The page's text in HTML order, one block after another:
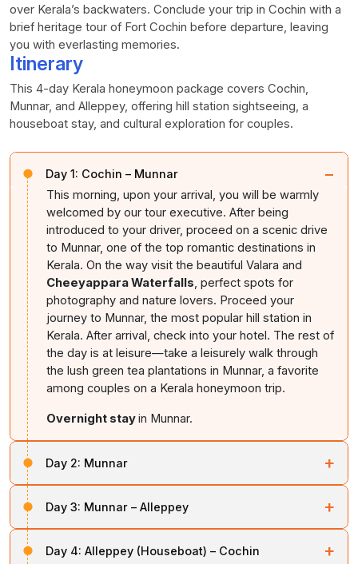
over Kerala’s backwaters. Conclude your trip in Cochin with a
brief heritage tour of Fort Cochin before departure, leaving
you with everlasting memories.
Itinerary
This 4-day Kerala honeymoon package covers Cochin,
Munnar, and Alleppey, offering hill station sightseeing, a
houseboat stay, and cultural exploration for couples.
Day 1: Cochin – Munnar −
This morning, upon your arrival, you will be warmly
welcomed by our tour executive. After being
introduced to your driver, proceed on a scenic drive
to Munnar, one of the top romantic destinations in
Kerala. On the way visit the beautiful Valara and
Cheeyappara Waterfalls, perfect spots for
photography and nature lovers. Proceed your
journey to Munnar, the most popular hill station in
Kerala. After arrival, check into your hotel. The rest of
the day is at leisure—take a leisurely walk through
the lush green tea plantations in Munnar, a favorite
among couples on a Kerala honeymoon trip.
Overnight stayin Munnar.
Day 2: Munnar +
inMunnar hill station. Explore the iconic Mattupetty
Dam, one of the most scenic locations for boating in
Kerala. Then visit the nearbyRose Garden
, followed
Day 3: Munnar – Alleppey +
backwater destination. After arrival, board your
Day 4: Alleppey (Houseboat) – Cochin +